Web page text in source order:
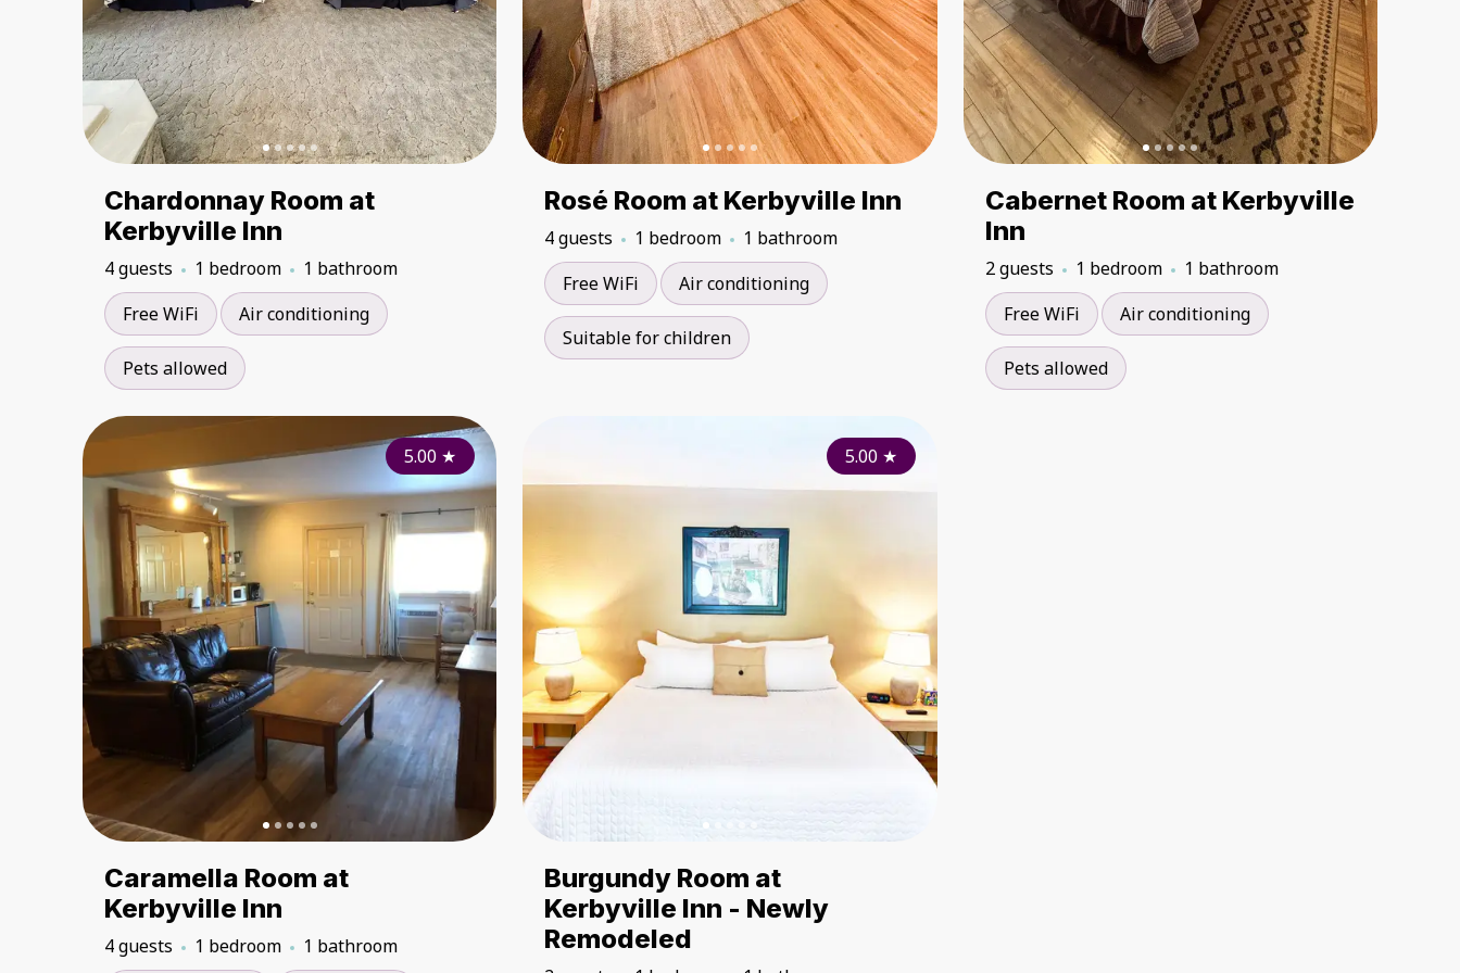
Chardonnay Room at
Kerbyville Inn
4 guests 1 bedroom
1 bathroom
Free WiFi
Air conditioning
Pets allowed
Rosé Room at Kerbyville Inn
4 guests 1 bedroom
1 bathroom
Free WiFi
Air conditioning
Suitable for children
Cabernet Room at Kerbyville
Inn
2 guests 1 bedroom
1 bathroom
Free WiFi
Air conditioning
Pets allowed
5.00 ★ 5.00★
Caramella Room at
Kerbyville Inn
4 guests 1 bedroom 1 bathroom
5.00★
Burgundy Room at
Kerbyville Inn - Newly
Remodeled